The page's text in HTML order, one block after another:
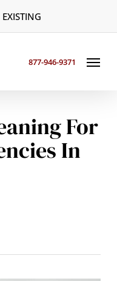
EXISTING
877-946-9371 Menu
For
In